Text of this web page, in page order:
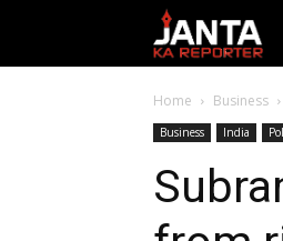
Home Business
Business India